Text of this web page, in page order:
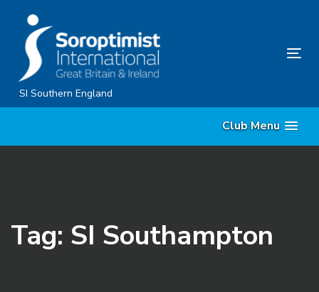
content
SI Southern England
Club Menu
Tag: SI Southampton